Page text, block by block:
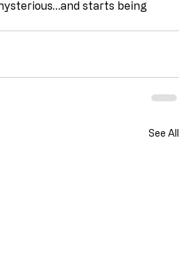
that difference, this
starts being